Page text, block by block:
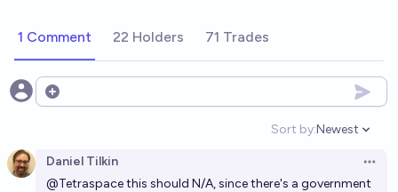
1 Comment 22 Holders 71 Trades
Open options
Sort by:
Open
Newest
Daniel Tilkin
@Tetraspacethis should N/A, since there's a government